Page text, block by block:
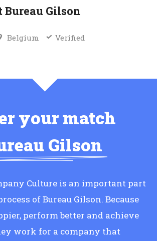
Gilson
Belgium Verified
your match
Gilson
Culture is an important part
of Bureau Gilson. Because
perform better and achieve
work for a company that